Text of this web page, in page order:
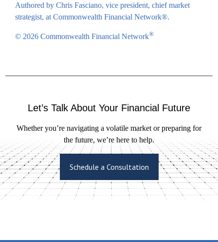
Authored by Chris Fasciano, vice president, chief market
strategist, at Commonwealth Financial Network®.
© 2026 Commonwealth Financial Network®
Let’s Talk About Your Financial Future
Whether you’re navigating a volatile market or preparing for
the future, we’re here to help.
Schedule a Consultation